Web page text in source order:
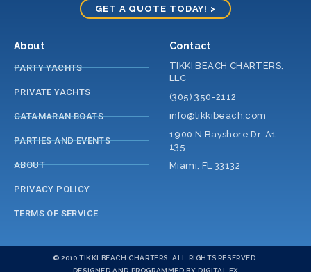
GET A QUOTE TODAY! >
About
PARTY YACHTS
PRIVATE YACHTS
CATAMARAN BOATS
PARTIES AND EVENTS
ABOUT
PRIVACY POLICY
TERMS OF SERVICE
Contact
TIKKI BEACH CHARTERS,
LLC
(305) 350-2112
info@tikkibeach.com
1900 N Bayshore Dr. A1-
135
Miami, FL 33132
© 2010 TIKKI BEACH CHARTERS. ALL RIGHTS RESERVED.
DESIGNED AND PROGRAMMED BY DIGITAL FX